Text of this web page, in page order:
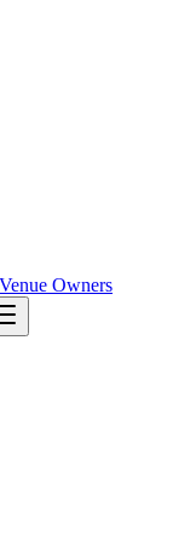
Venue Owners